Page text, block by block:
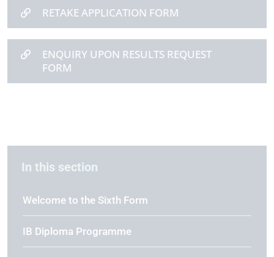
RETAKE APPLICATION FORM
ENQUIRY UPON RESULTS REQUEST
FORM
In this section
Welcome to the Sixth Form
IB Diploma Programme